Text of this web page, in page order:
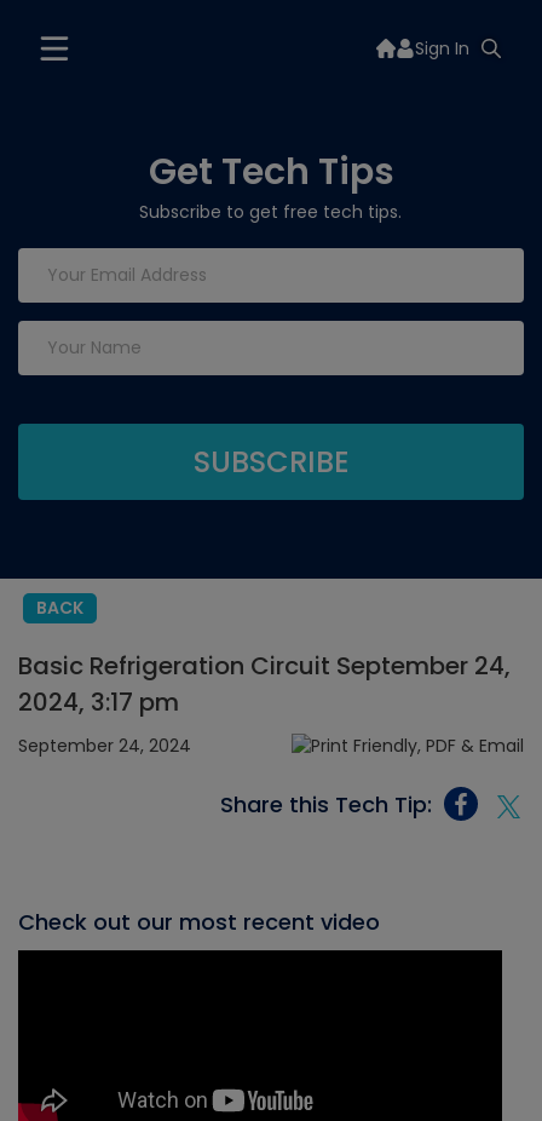
Sign In
Get Tech Tips
Subscribe to get free tech tips.
BACK
Basic Refrigeration Circuit September 24,
2024, 3:17 pm
September 24, 2024
Share this Tech Tip:
Check out our most recent video